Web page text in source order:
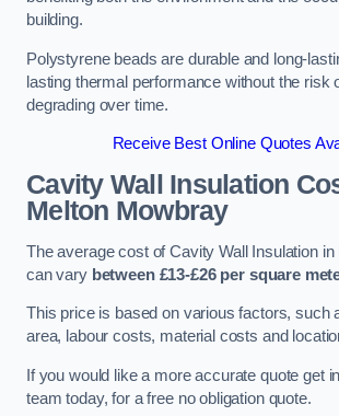
building.
Polystyrene beads are durable and long-
lasting thermal performance without the risk
degrading over time.
Receive Best Online Quotes
Cavity Wall Insulation
Melton Mowbray
The average cost of Cavity Wall Insulation
can vary between £13-£26 per square
This price is based on various factors, such
area, labour costs, material costs and
If you would like a more accurate quote get
team today, for a free no obligation quote.